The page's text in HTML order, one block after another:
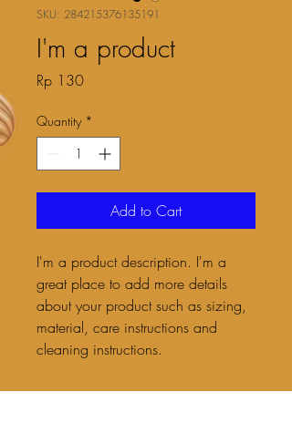
SKU: 284215376135191
I'm a product
Rp 130Price
Quantity *
Add to Cart
I'm a product description. I'm a
great place to add more details
about your product such as sizing,
material, care instructions and
cleaning instructions.